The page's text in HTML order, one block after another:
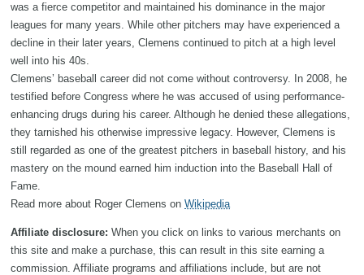
was a fierce competitor and maintained his dominance in the major
leagues for many years. While other pitchers may have experienced a
decline in their later years, Clemens continued to pitch at a high level
well into his 40s.
Clemens’ baseball career did not come without controversy. In 2008, he
testified before Congress where he was accused of using performance-
enhancing drugs during his career. Although he denied these allegations,
they tarnished his otherwise impressive legacy. However, Clemens is
still regarded as one of the greatest pitchers in baseball history, and his
mastery on the mound earned him induction into the Baseball Hall of
Fame.
Read more about Roger Clemens on Wikipedia
Affiliate disclosure: When you click on links to various merchants on
this site and make a purchase, this can result in this site earning a
commission. Affiliate programs and affiliations include, but are not